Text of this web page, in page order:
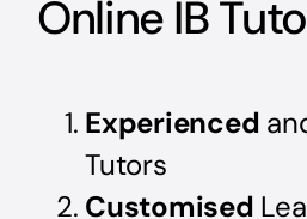
Online IB
Experienced
Tutors
Customised